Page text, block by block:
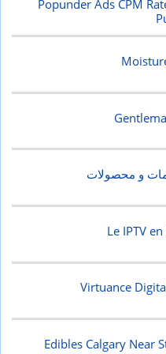
Popunder Ads CPM
و محصولات
Le IPTV
Virtuance
Edibles Calgary Near